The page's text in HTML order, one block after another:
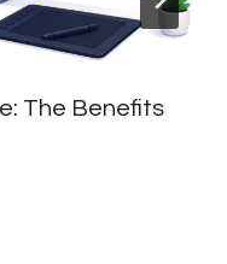
The Benefits